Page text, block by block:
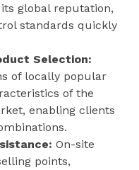
global reputation,
standards quickly
Selection:
of locally popular
of the
enabling clients
On-site
points,